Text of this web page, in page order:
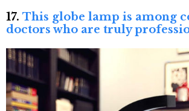
17. This globe lamp is among
doctors who are truly